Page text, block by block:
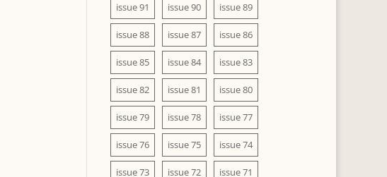
issue 91 issue 90 issue 89
issue 88 issue 87 issue 86
issue 85 issue 84 issue 83
issue 82 issue 81 issue 80
issue 79 issue 78 issue 77
issue 76 issue 75 issue 74
issue 73 issue 72 issue 71